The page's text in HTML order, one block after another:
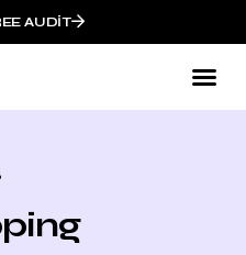
AUDIT